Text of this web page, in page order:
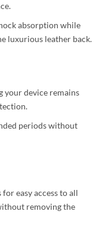
absorption while
luxurious leather back.
your device remains
periods without
easy access to all
removing the